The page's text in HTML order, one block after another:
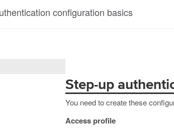
configuration basics
Step-up
You need to create these
Access profile